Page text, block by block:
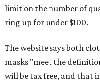
limit on the number of
ring up for under $100.
The website says both
masks "meet the
will be tax free, and that